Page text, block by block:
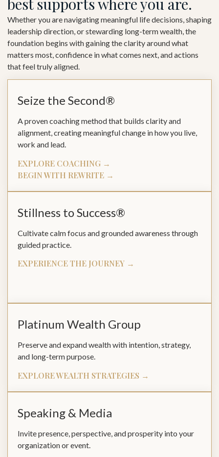
best supports where you are.
Whether you are navigating meaningful life decisions, shaping
leadership direction, or stewarding long-term wealth, the
foundation begins with gaining the clarity around what
matters most, confidence in what comes next, and actions
that feel truly aligned.
Seize the Second®
A proven coaching method that builds clarity and
alignment, creating meaningful change in how you live,
work and lead.
EXPLORE COACHING →
BEGIN WITH REWRITE →
Stillness to Success®
Cultivate calm focus and grounded awareness through
guided practice.
EXPERIENCE THE JOURNEY →
Platinum Wealth Group
Preserve and expand wealth with intention, strategy,
and long-term purpose.
EXPLORE WEALTH STRATEGIES →
Speaking & Media
Invite presence, perspective, and prosperity into your
organization or event.